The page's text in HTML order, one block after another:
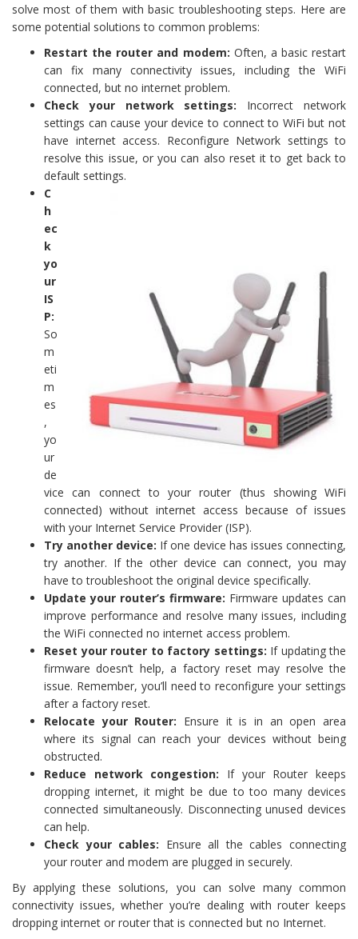
solve most of them with basic troubleshooting steps. Here are
some potential solutions to common problems:
Restart the router and modem: Often, a basic restart
can fix many connectivity issues, including the WiFi
connected, but no internet problem.
Check your network settings: Incorrect network
settings can cause your device to connect to WiFi but not
have internet access. Reconfigure Network settings to
resolve this issue, or you can also reset it to get back to
default settings.
C
h
ec
k
yo
ur
IS
P:
So
m
eti
m
es
,
yo
ur
de
vice can connect to your router (thus showing WiFi
connected) without internet access because of issues
with your Internet Service Provider (ISP).
Try another device: If one device has issues connecting,
try another. If the other device can connect, you may
have to troubleshoot the original device specifically.
Update your router’s firmware: Firmware updates can
improve performance and resolve many issues, including
the WiFi connected no internet access problem.
Reset your router to factory settings: If updating the
firmware doesn’t help, a factory reset may resolve the
issue. Remember, you’ll need to reconfigure your settings
after a factory reset.
Relocate your Router: Ensure it is in an open area
where its signal can reach your devices without being
obstructed.
Reduce network congestion: If your Router keeps
dropping internet, it might be due to too many devices
connected simultaneously. Disconnecting unused devices
can help.
Check your cables: Ensure all the cables connecting
your router and modem are plugged in securely.
By applying these solutions, you can solve many common
connectivity issues, whether you’re dealing with router keeps
dropping internet or router that is connected but no Internet.